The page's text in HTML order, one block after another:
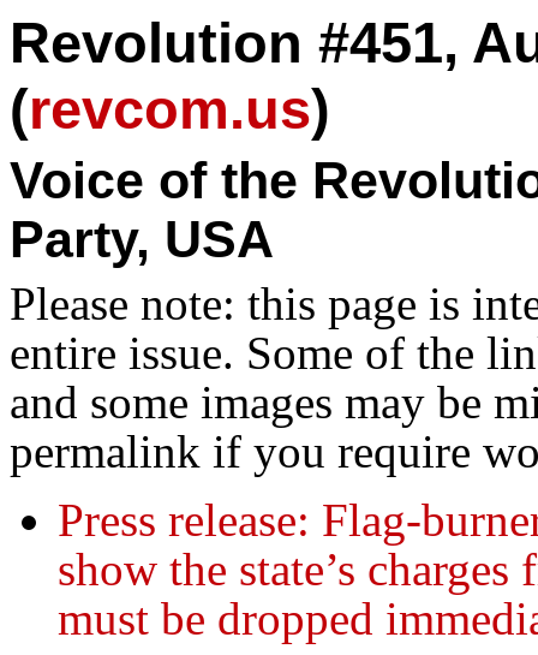
Revolution #451,
(revcom.us)
Voice of the
Party, USA
Please note: this page is
entire issue. Some of the
and some images may be
permalink if you require
Press release: Flag-
show the state’s
must be dropped